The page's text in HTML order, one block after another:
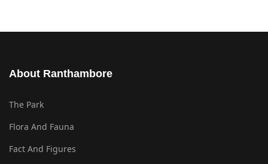
About Ranthambore
The Park
Flora And Fauna
Fact And Figures